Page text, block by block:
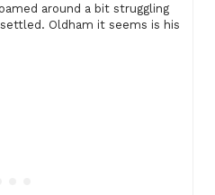
around a bit struggling
Oldham it seems is his